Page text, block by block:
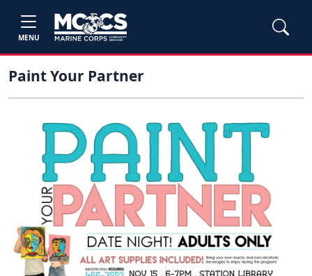
MENU
Paint Your Partner